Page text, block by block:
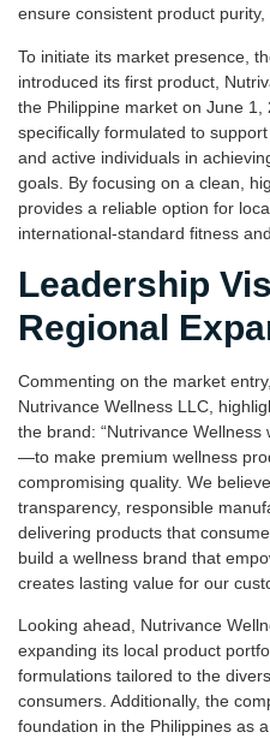
ensure consistent product purity,
To initiate its market presence,
introduced its first product,
the Philippine market on June
specifically formulated to
and active individuals in
goals. By focusing on a clean,
provides a reliable option for
international-standard fitness
Leadership
Regional
Commenting on the market
Nutrivance Wellness LLC,
the brand: “Nutrivance
—to make premium wellness
compromising quality. We
transparency, responsible
delivering products that
build a wellness brand that
creates lasting value for our
Looking ahead, Nutrivance
expanding its local product
formulations tailored to the
consumers. Additionally, the
foundation in the Philippines as